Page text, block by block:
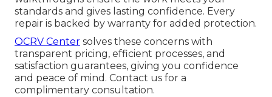
standards and gives lasting confidence. Every
repair is backed by warranty for added protection.
OCRV Center solves these concerns with
transparent pricing, efficient processes, and
satisfaction guarantees, giving you confidence
and peace of mind. Contact us for a
complimentary consultation.